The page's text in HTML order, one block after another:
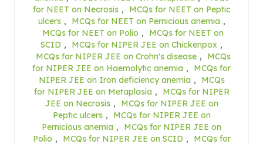
for NEET on Necrosis ,
MCQs for NEET on Peptic
ulcers , MCQs for NEET on Pernicious anemia ,
MCQs for NEET on Polio ,
MCQs for NEET on
SCID , MCQs for NIPER JEE on Chickenpox ,
MCQs for NIPER JEE on Crohn's disease ,
MCQs
for NIPER JEE on Haemolytic anemia ,
MCQs for
NIPER JEE on Iron deficiency anemia ,
MCQs
for NIPER JEE on Metaplasia ,
MCQs for NIPER
JEE on Necrosis ,
MCQs for NIPER JEE on
Peptic ulcers ,
MCQs for NIPER JEE on
Pernicious anemia ,
MCQs for NIPER JEE on
Polio , MCQs for NIPER JEE on SCID ,
MCQs for